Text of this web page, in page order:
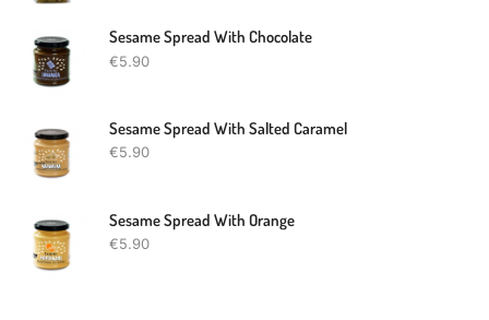
Sesame Spread With Chocolate
€5.90
Sesame Spread With Salted Caramel
€5.90
Sesame Spread With Orange
€5.90